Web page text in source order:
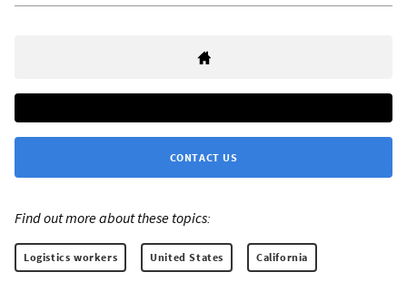
CONTACT US
Find out more about these topics:
Logistics workers United States California